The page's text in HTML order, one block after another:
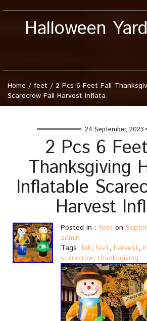
Halloween
Home / feet / 2 Pcs 6 Feet Fall
Scarecrow Fall Harvest Inflata
24 September, 2023
2 Pcs 6
Thanksgiving
Inflatable
Harvest
Posted in : feet on
admin
Tags: fall, feet, harvest,
scarecrow, thanksgiving